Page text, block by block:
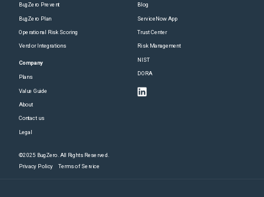
BugZero Prevent
BugZero Plan
Operational Risk Scoring
Vendor Integrations
Company
Plans
Value Guide
About
Contact us
Legal
Blog
ServiceNow App
Trust Center
Risk Management
NIST
DORA
©2025 BugZero. All Rights Reserved.
Privacy Policy Terms of Service